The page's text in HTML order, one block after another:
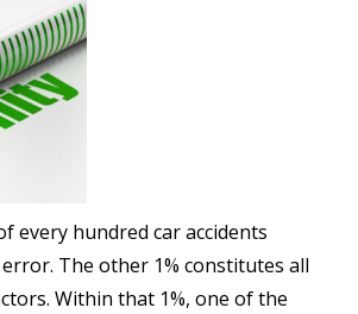
every hundred car accidents
The other 1% constitutes all
Within that 1%, one of the